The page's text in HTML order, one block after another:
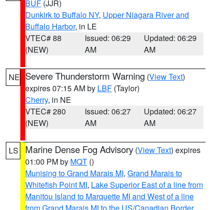
BUF (JJR)
Dunkirk to Buffalo NY, Upper Niagara River and
Buffalo Harbor, in LE
VTEC# 88
(NEW)
Issued: 06:29
AM
Updated: 06:29
AM
NE Severe Thunderstorm Warning (View Text)
expires 07:15 AM by LBF (Taylor)
Cherry, in NE
VTEC# 280
(NEW)
Issued: 06:27
AM
Updated: 06:27
AM
LS Marine Dense Fog Advisory (View Text) expires
01:00 PM by MQT ()
Munising to Grand Marais MI, Grand Marais to
Whitefish Point MI, Lake Superior East of a line from
Manitou Island to Marquette MI and West of a line